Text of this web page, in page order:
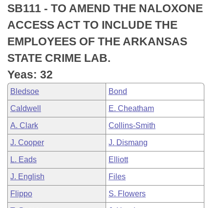
Bills in Senate Committees
Bills in Joint Committees
Meetings Of The Whole/Business Meetings
Recently Filed
Personalized Bill Tracking
Bills Returned from Committee
Bill Conflicts Report
House
Senate
House Budget
Senate Budget
House Roll Call
Uncodified Historic Legislation
Search Center
SB111 - TO AMEND THE NALOXONE
ACCESS ACT TO INCLUDE THE
EMPLOYEES OF THE ARKANSAS
STATE CRIME LAB.
Yeas: 32
Bledsoe Bond
Caldwell E. Cheatham
A. Clark Collins-Smith
J. Cooper J. Dismang
L. Eads Elliott
J. English Files
Flippo S. Flowers